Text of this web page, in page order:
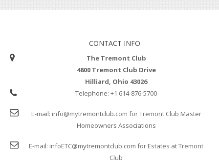
CONTACT INFO
The Tremont Club
4800 Tremont Club Drive
Hilliard, Ohio 43026
Telephone: +1 614-876-5700
E-mail: info@mytremontclub.com for Tremont Club Master
Homeowners Associations
E-mail: infoETC@mytremontclub.com for Estates at Tremont
Club